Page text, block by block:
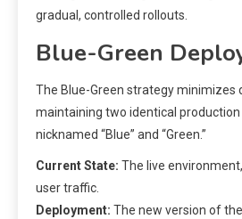
gradual, controlled rollouts.
Blue-Green
The Blue-Green strategy minimizes
maintaining two identical
nicknamed “Blue” and “Green.”
Current State: The live environment,
user traffic.
Deployment: The new version of